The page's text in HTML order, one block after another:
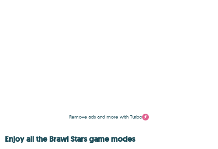
Remove ads and more with Turbo
Enjoy all the Brawl Stars game modes